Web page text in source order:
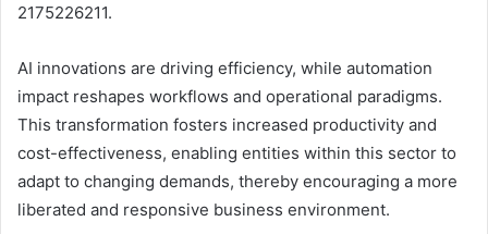
2175226211.
AI innovations are driving efficiency, while automation
impact reshapes workflows and operational paradigms.
This transformation fosters increased productivity and
cost-effectiveness, enabling entities within this sector to
adapt to changing demands, thereby encouraging a more
liberated and responsive business environment.